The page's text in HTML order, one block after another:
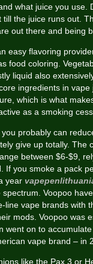
what juice you use.
till the juice runs out.
out there and being
easy flavoring
food coloring.
liquid also
ingredients in
which is what
as a smoking
you probably can
give up totally. The
between $6-$9,
If you smoke a pack
year
Voopoo
line vape brands with
mods. Voopoo was
went on to
vape brand – in
like the Pax 3 or